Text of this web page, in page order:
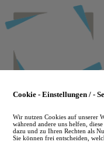
to
main
Cookie - Einstellungen / -
Wir nutzen Cookies auf unserer
während andere uns helfen,
dazu und zu Ihren Rechten als
Sie können frei entscheiden,